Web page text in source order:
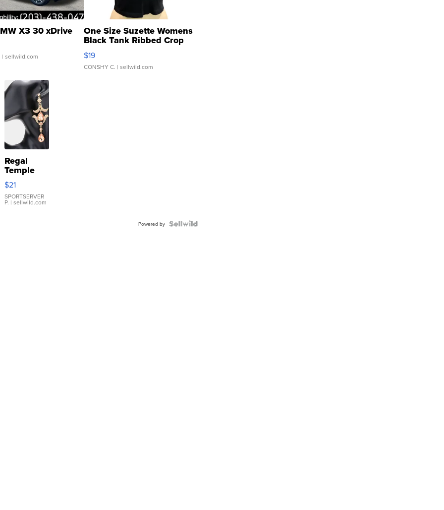
X3 30 xDrive
| sellwild.com
One Size Suzette Womens
Black Tank Ribbed Crop
Asymmetrical ...
$19
CONSHY C. | sellwild.com
Regal
Temple
Droplet
Earrings
$21
SPORTSERVER
P. | sellwild.com
Powered by